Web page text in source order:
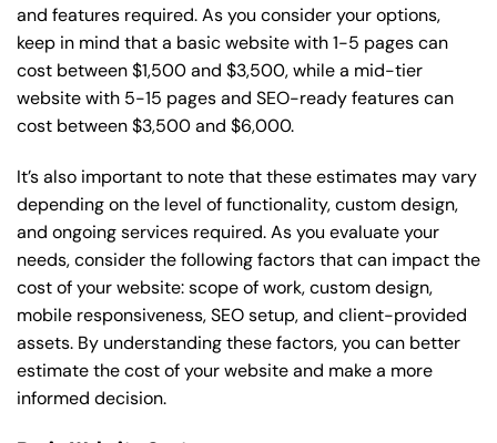
and features required. As you consider your options,
keep in mind that a basic website with 1-5 pages can
cost between $1,500 and $3,500, while a mid-tier
website with 5-15 pages and SEO-ready features can
cost between $3,500 and $6,000.
It’s also important to note that these estimates may vary
depending on the level of functionality, custom design,
and ongoing services required. As you evaluate your
needs, consider the following factors that can impact the
cost of your website: scope of work, custom design,
mobile responsiveness, SEO setup, and client-provided
assets. By understanding these factors, you can better
estimate the cost of your website and make a more
informed decision.